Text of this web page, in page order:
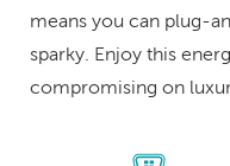
means you can plug-
sparky. Enjoy this
compromising on